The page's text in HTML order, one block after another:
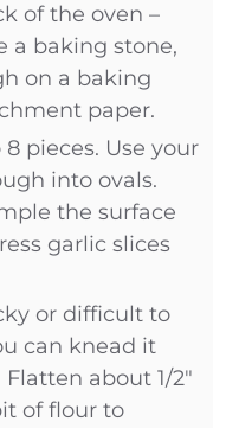
of the oven –
a baking stone,
on a baking
paper.
pieces. Use your
into ovals.
the surface
garlic slices
or difficult to
can knead it
about 1/2"
of flour to